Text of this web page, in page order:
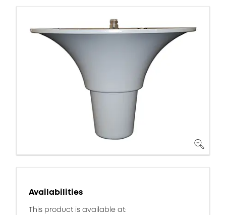
Availabilities
This product is available at: